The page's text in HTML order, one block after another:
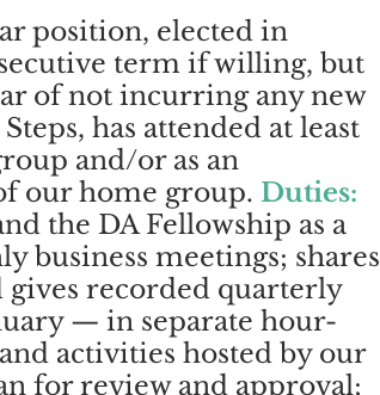
position, elected in
term if willing, but
of not incurring any new
has attended at least
and/or as an
our home group. Duties:
the DA Fellowship as a
business meetings; shares
gives recorded quarterly
— in separate hour-
activities hosted by our
for review and approval;